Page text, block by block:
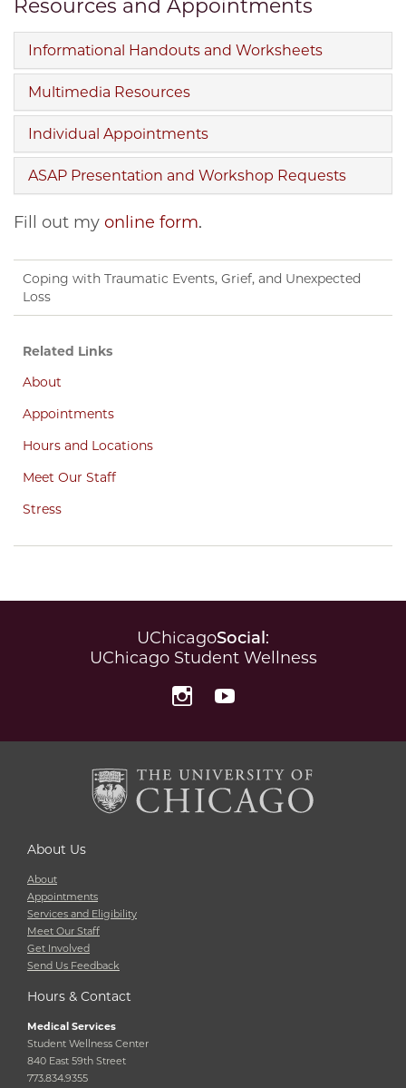
Resources and Appointments
Informational Handouts and Worksheets
Multimedia Resources
Individual Appointments
ASAP Presentation and Workshop Requests
Fill out my online form.
Coping with Traumatic Events, Grief, and Unexpected
Loss
Related Links
About
Appointments
Hours and Locations
Meet Our Staff
Stress
UChicagoSocial:
UChicago Student Wellness
Instagram YouTube
About Us
About
Appointments
Services and Eligibility
Meet Our Staff
Get Involved
Send Us Feedback
Hours & Contact
Medical Services
Student Wellness Center
840 East 59th Street
773.834.9355